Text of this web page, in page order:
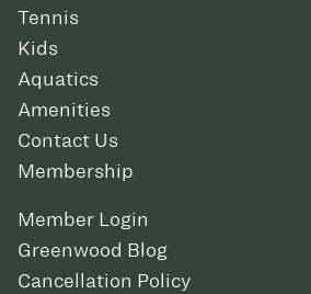
Tennis
Kids
Aquatics
Amenities
Contact Us
Membership
Member Login
Greenwood Blog
Cancellation Policy